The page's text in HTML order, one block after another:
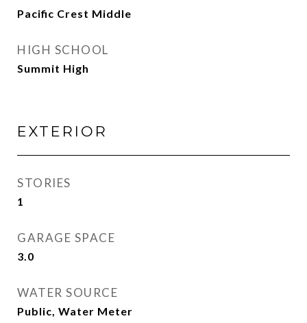
Pacific Crest Middle
HIGH SCHOOL
Summit High
EXTERIOR
STORIES
1
GARAGE SPACE
3.0
WATER SOURCE
Public, Water Meter